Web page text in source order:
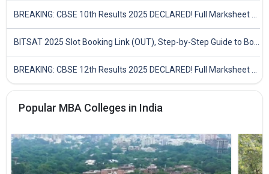
Popular MBA Colleges in India